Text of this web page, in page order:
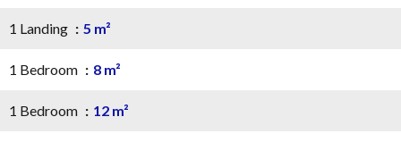
1 Landing 5 m²
1 Bedroom 8 m²
1 Bedroom 12 m²